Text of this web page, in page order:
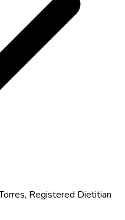
, Registered Dietitian